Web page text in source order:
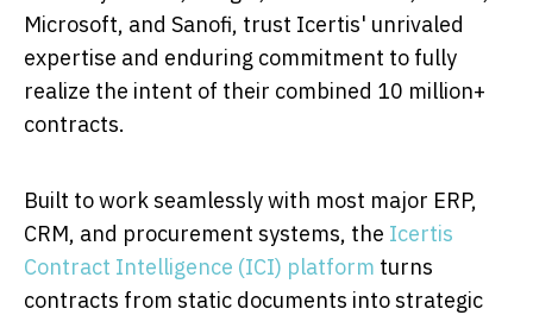
Microsoft, and Sanofi, trust Icertis' unrivaled
expertise and enduring commitment to fully
realize the intent of their combined 10 million+
contracts.
Built to work seamlessly with most major ERP,
CRM, and procurement systems, the Icertis
Contract Intelligence (ICI) platform turns
contracts from static documents into strategic